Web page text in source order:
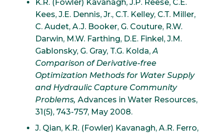
K.R. (Fowler) Kavanagh, J.P. Reese, C.E.
Kees, J.E. Dennis, Jr., C.T. Kelley, C.T. Miller,
C. Audet, A.J. Booker, G. Couture, R.W.
Darwin, M.W. Farthing, D.E. Finkel, J.M.
Gablonsky, G. Gray, T.G. Kolda,A
Comparison of Derivative-free
Optimization Methods for Water Supply
and Hydraulic Capture Community
Problems, Advances in Water Resources,
31(5), 743-757, May 2008.
J. Qian, K.R. (Fowler) Kavanagh, A.R. Ferro,